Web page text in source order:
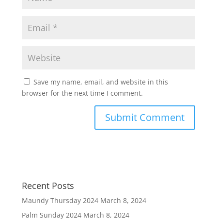
Save my name, email, and website in this
browser for the next time I comment.
Recent Posts
Maundy Thursday 2024 March 8, 2024
Palm Sunday 2024 March 8, 2024